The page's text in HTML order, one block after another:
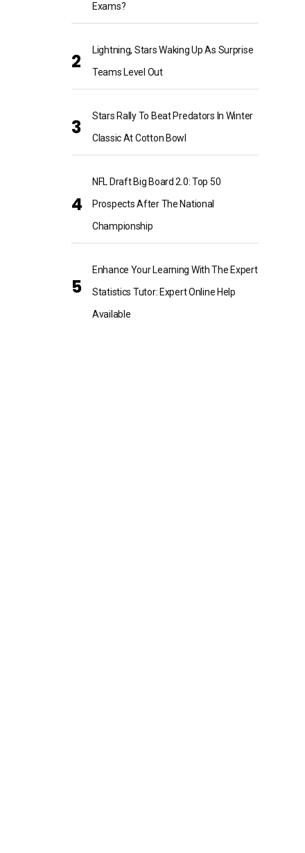
Exams?
Lightning, Stars Waking Up As Surprise
Teams Level Out
Stars Rally To Beat Predators In Winter
Classic At Cotton Bowl
NFL Draft Big Board 2.0: Top 50
Prospects After The National
Championship
Enhance Your Learning With The Expert
Statistics Tutor: Expert Online Help
Available